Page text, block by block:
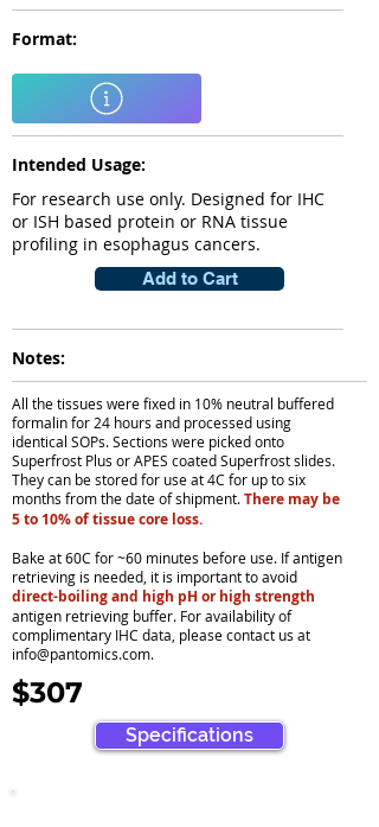
Format:
Intended Usage:
For research use only. Designed for IHC
or ISH based protein or RNA tissue
profiling in esophagus cancers.
Add to Cart
Notes:
All the tissues were fixed in 10% neutral buffered
formalin for 24 hours and processed using
identical SOPs. Sections were picked onto
Superfrost Plus or APES coated Superfrost slides.
They can be stored for use at 4C for up to six
months from the date of shipment.There may be
5 to 10% of tissue core loss.
Bake at 60C for ~60 minutes before use. If antigen
retrieving is needed, it is important to avoid
direct-boiling and high pH or high strength
antigen retrieving buffer. For availability of
complimentary IHC data, please contact us at
info@pantomics.com.
$307
Specifications